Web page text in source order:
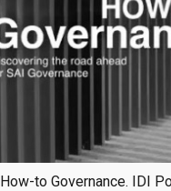
How-to Governance. IDI